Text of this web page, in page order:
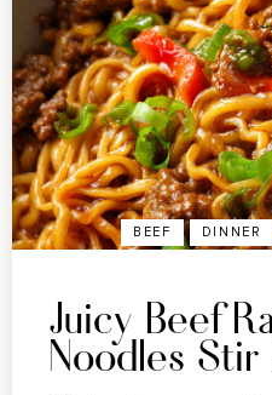
BEEF DINNER
Juicy Beef
Noodles Stir